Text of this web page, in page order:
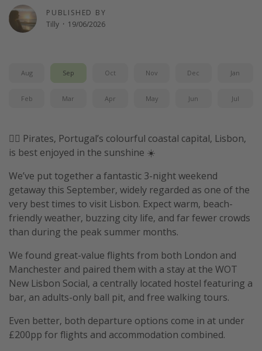
Holiday Parks
Center Parcs
Harry Potter Studio Tour
Working Abroad
Ryanair
PUBLISHED BY
Tilly · 19/06/2026
Aug Sep Oct Nov Dec Jan
Feb Mar Apr May Jun Jul
🏴‍☠️ Pirates, Portugal’s colourful coastal capital, Lisbon,
is best enjoyed in the sunshine ☀️
We’ve put together a fantastic 3-night weekend
getaway this September, widely regarded as one of the
very best times to visit Lisbon. Expect warm, beach-
friendly weather, buzzing city life, and far fewer crowds
than during the peak summer months.
We found great-value flights from both London and
Manchester and paired them with a stay at the WOT
New Lisbon Social, a centrally located hostel featuring a
bar, an adults-only ball pit, and free walking tours.
Even better, both departure options come in at under
£200pp for flights and accommodation combined.